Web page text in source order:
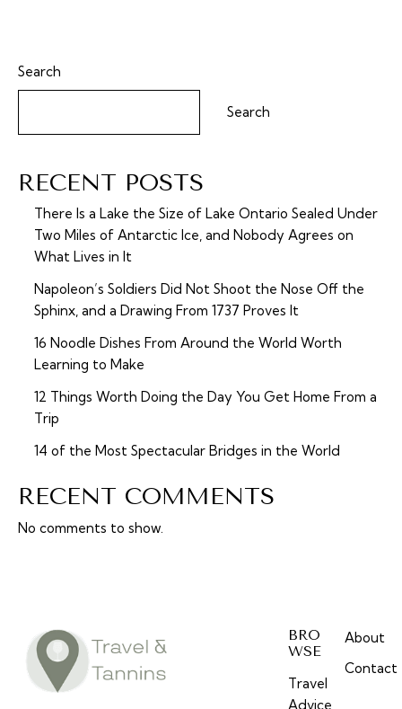
Search
Search
RECENT POSTS
There Is a Lake the Size of Lake Ontario Sealed Under
Two Miles of Antarctic Ice, and Nobody Agrees on
What Lives in It
Napoleon’s Soldiers Did Not Shoot the Nose Off the
Sphinx, and a Drawing From 1737 Proves It
16 Noodle Dishes From Around the World Worth
Learning to Make
12 Things Worth Doing the Day You Get Home From a
Trip
14 of the Most Spectacular Bridges in the World
RECENT COMMENTS
No comments to show.
BRO
WSE
Travel
Advice
About
Contact